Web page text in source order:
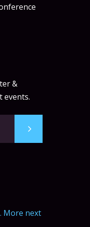
&
events.
More next